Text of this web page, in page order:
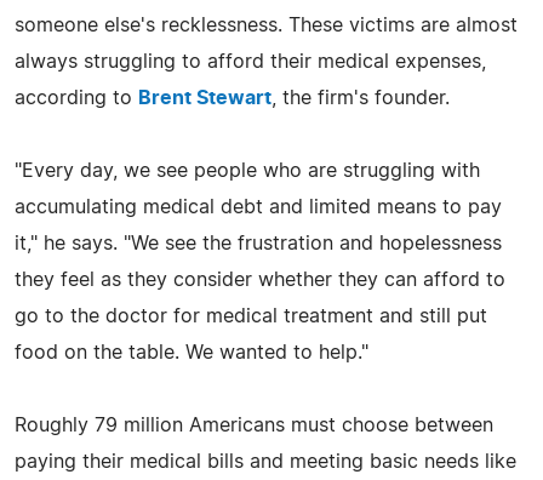
someone else's recklessness. These victims are almost
always struggling to afford their medical expenses,
according to Brent Stewart , the firm's founder.
"Every day, we see people who are struggling with
accumulating medical debt and limited means to pay
it," he says. "We see the frustration and hopelessness
they feel as they consider whether they can afford to
go to the doctor for medical treatment and still put
food on the table. We wanted to help."
Roughly 79 million Americans must choose between
paying their medical bills and meeting basic needs like